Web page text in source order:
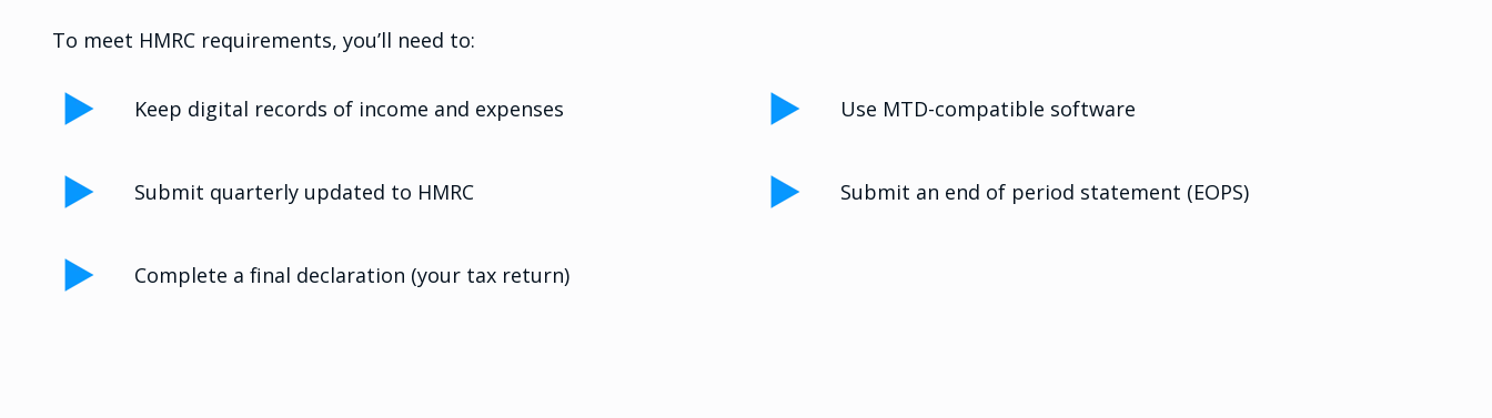
To meet HMRC requirements, you’ll need to:
Keep digital records of income and expenses Use MTD-compatible software
Submit quarterly updated to HMRC Submit an end of period statement (EOPS)
Complete a final declaration (your tax return)